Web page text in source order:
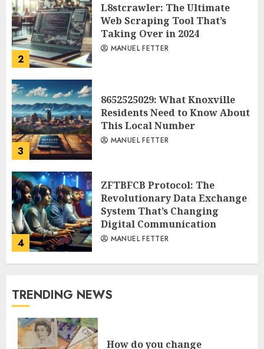
2
L8stcrawler: The Ultimate
Web Scraping Tool That’s
Taking Over in 2024
MANUEL FETTER
3
8652525029: What Knoxville
Residents Need to Know About
This Local Number
MANUEL FETTER
4
ZFTBFCB Protocol: The
Revolutionary Data Exchange
System That’s Changing
Digital Communication
MANUEL FETTER
TRENDING NEWS
How do you change